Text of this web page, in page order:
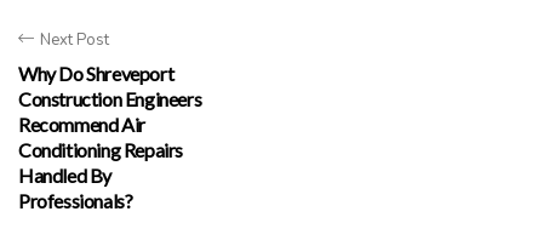
Next Post
Why Do Shreveport
Construction Engineers
Recommend Air
Conditioning Repairs
Handled By
Professionals?